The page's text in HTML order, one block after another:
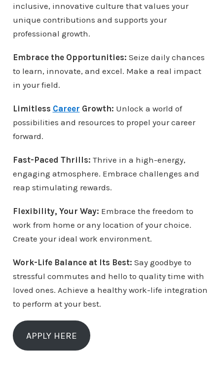
inclusive, innovative culture that values your
unique contributions and supports your
professional growth.
Embrace the Opportunities: Seize daily chances
to learn, innovate, and excel. Make a real impact
in your field.
Limitless Career Growth: Unlock a world of
possibilities and resources to propel your career
forward.
Fast-Paced Thrills: Thrive in a high-energy,
engaging atmosphere. Embrace challenges and
reap stimulating rewards.
Flexibility, Your Way: Embrace the freedom to
work from home or any location of your choice.
Create your ideal work environment.
Work-Life Balance at Its Best: Say goodbye to
stressful commutes and hello to quality time with
loved ones. Achieve a healthy work-life integration
to perform at your best.
APPLY HERE